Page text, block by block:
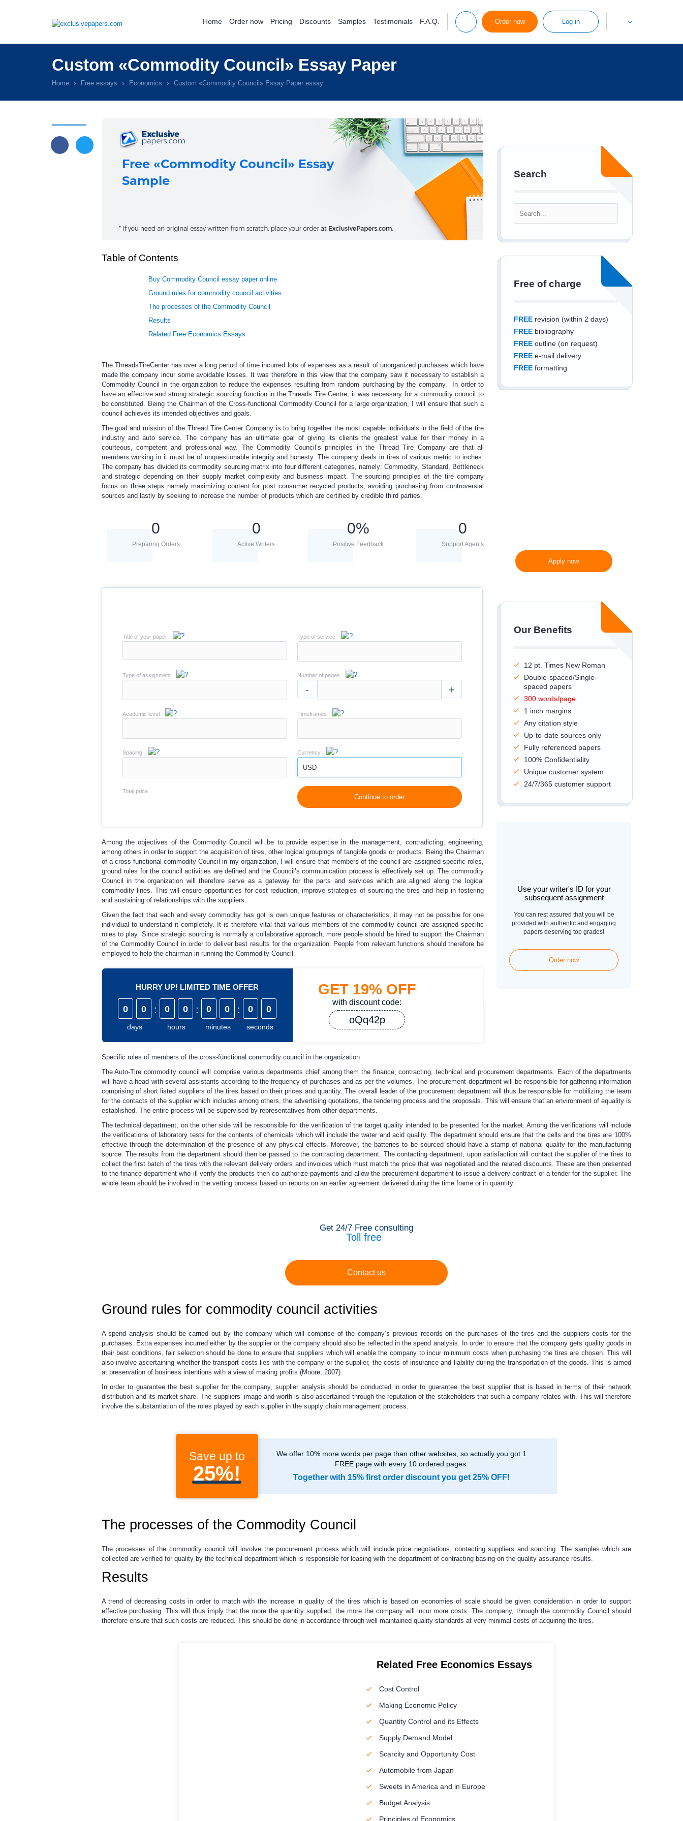
Home Order now Pricing Discounts Samples Testimonials F.A.Q. Order now Log in
Custom «Commodity Council» Essay Paper
Home Free essays Economics Custom «Commodity Council» Essay Paper essay
Search
Free of charge
FREErevision (within 2 days)
FREEbibliography
FREEoutline (on request)
FREEe-mail delivery
FREEformatting
Apply now
Our Benefits
12 pt. Times New Roman
Double-spaced/Single-
spaced papers
300 words/page
1 inch margins
Any citation style
Up-to-date sources only
Fully referenced papers
100% Confidentiality
Unique customer system
24/7/365 customer support
Use your writer's ID for your
subsequent assignment
You can rest assured that you will be
provided with authentic and engaging
papers deserving top grades!
Order now
Table of Contents
Buy Commodity Council essay paper online
Ground rules for commodity council activities
The processes of the Commodity Council
Results
Related Free Economics Essays
The ThreadsTireCenter has over a long period of time incurred lots of expenses as a result of unorganized purchases which have
made the company incur some avoidable losses. It was therefore in this view that the company saw it necessary to establish a
Commodity Council in the organization to reduce the expenses resulting from random purchasing by the company. In order to
have an effective and strong strategic sourcing function in the Threads Tire Centre, it was necessary for a commodity council to
be constituted. Being the Chairman of the Cross-functional Commodity Council for a large organization, I will ensure that such a
council achieves its intended objectives and goals.
The goal and mission of the Thread Tire Center Company is to bring together the most capable individuals in the field of the tire
industry and auto service. The company has an ultimate goal of giving its clients the greatest value for their money in a
courteous, competent and professional way. The Commodity Council’s principles in the Thread Tire Company are that all
members working in it must be of unquestionable integrity and honesty. The company deals in tires of various metric to inches.
The company has divided its commodity sourcing matrix into four different categories, namely: Commodity, Standard, Bottleneck
and strategic depending on their supply market complexity and business impact. The sourcing principles of the tire company
focus on three steps namely maximizing content for post consumer recycled products, avoiding purchasing from controversial
sources and lastly by seeking to increase the number of products which are certified by credible third parties.
0
Preparing Orders
0
Active Writers
0%
Positive Feedback
0
Support Agents
Title of your paper Type of service
Type of assignment Number of pages
- +
Academic level Timeframes
Spacing Currency
USD
Total price
Continue to order
Among the objectives of the Commodity Council will be to provide expertise in the management, contradicting, engineering,
among others in order to support the acquisition of tires, other logical groupings of tangible goods or products. Being the Chairman
of a cross-functional commodity Council in my organization, I will ensure that members of the council are assigned specific roles,
ground rules for the council activities are defined and the Council’s communication process is effectively set up. The commodity
Council in the organization will therefore serve as a gateway for the parts and services which are aligned along the logical
commodity lines. This will ensure opportunities for cost reduction, improve strategies of sourcing the tires and help in fostering
and sustaining of relationships with the suppliers.
Given the fact that each and every commodity has got is own unique features or characteristics, it may not be possible for one
individual to understand it completely. It is therefore vital that various members of the commodity council are assigned specific
roles to play. Since strategic sourcing is normally a collaborative approach, more people should be hired to support the Chairman
of the Commodity Council in order to deliver best results for the organization. People from relevant functions should therefore be
employed to help the chairman in running the Commodity Council.
HURRY UP! LIMITED TIME OFFER
0 0
days
: 0 0
hours
: 0 0
minutes
: 0 0
seconds
GET 19% OFF
with discount code:
oQq42p
Specific roles of members of the cross-functional commodity council in the organization
The Auto-Tire commodity council will comprise various departments chief among them the finance, contracting, technical and procurement departments. Each of the departments
will have a head with several assistants according to the frequency of purchases and as per the volumes. The procurement department will be responsible for gathering information
comprising of short listed suppliers of the tires based on their prices and quantity. The overall leader of the procurement department will thus be responsible for mobilizing the team
for the contacts of the supplier which includes among others, the advertising quotations, the tendering process and the proposals. This will ensure that an environment of equality is
established. The entire process will be supervised by representatives from other departments.
The technical department, on the other side will be responsible for the verification of the target quality intended to be presented for the market. Among the verifications will include
the verifications of laboratory tests for the contents of chemicals which will include the water and acid quality. The department should ensure that the cells and the tires are 100%
effective through the determination of the presence of any physical effects. Moreover, the batteries to be sourced should have a stamp of national quality for the manufacturing
source. The results from the department should then be passed to the contracting department. The contacting department, upon satisfaction will contact the supplier of the tires to
collect the first batch of the tires with the relevant delivery orders and invoices which must match the price that was negotiated and the related discounts. These are then presented
to the finance department who ill verify the products then co-authorize payments and allow the procurement department to issue a delivery contract or a tender for the supplier. The
whole team should be involved in the vetting process based on reports on an earlier agreement delivered during the time frame or in quantity.
Get 24/7 Free consulting
Toll free
Contact us
Ground rules for commodity council activities
A spend analysis should be carried out by the company which will comprise of the company’s previous records on the purchases of the tires and the suppliers costs for the
purchases. Extra expenses incurred either by the supplier or the company should also be reflected in the spend analysis. In order to ensure that the company gets quality goods in
their best conditions, fair selection should be done to ensure that suppliers which will enable the company to incur minimum costs when purchasing the tires are chosen. This will
also involve ascertaining whether the transport costs lies with the company or the supplier, the costs of insurance and liability during the transportation of the goods. This is aimed
at preservation of business intentions with a view of making profits (Moore, 2007).
In order to guarantee the best supplier for the company, supplier analysis should be conducted in order to guarantee the best supplier that is based in terms of their network
distribution and its market share. The suppliers’ image and worth is also ascertained through the reputation of the stakeholders that such a company relates with. This will therefore
involve the substantiation of the roles played by each supplier in the supply chain management process.
Save up to
25%!
We offer 10% more words per page than other websites, so actually you got 1
FREE page with every 10 ordered pages.
Together with 15% first order discount you get 25% OFF!
The processes of the Commodity Council
The processes of the commodity council will involve the procurement process which will include price negotiations, contacting suppliers and sourcing. The samples which are
collected are verified for quality by the technical department which is responsible for leasing with the department of contracting basing on the quality assurance results.
Results
A trend of decreasing costs in order to match with the increase in quality of the tires which is based on economies of scale should be given consideration in order to support
effective purchasing. This will thus imply that the more the quantity supplied, the more the company will incur more costs. The company, through the commodity Council should
therefore ensure that such costs are reduced. This should be done in accordance through well maintained quality standards at very minimal costs of acquiring the tires.
Related Free Economics Essays
Cost Control
Making Economic Policy
Quantity Control and its Effects
Supply Demand Model
Scarcity and Opportunity Cost
Automobile from Japan
Sweets in America and in Europe
Budget Analysis
Principles of Economics